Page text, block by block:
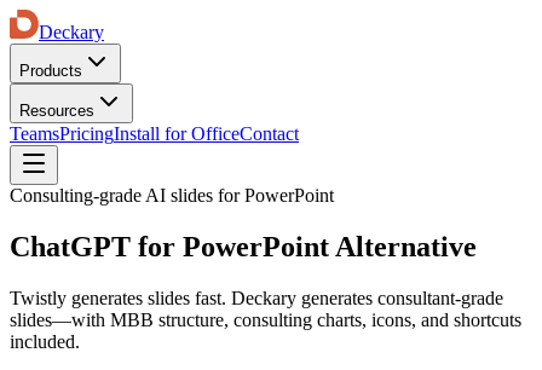
Deckary
Products
Resources
TeamsPricingInstall for OfficeContact
Consulting-grade AI slides for PowerPoint
ChatGPT for PowerPoint Alternative
Twistly generates slides fast. Deckary generates consultant-grade
slides—with MBB structure, consulting charts, icons, and shortcuts
included.